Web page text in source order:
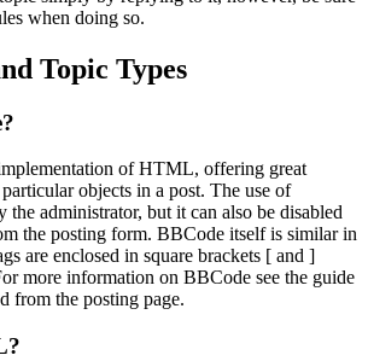
when doing so.
Topic Types
of HTML, offering great
objects in a post. The use of
the administrator, but it can also be disabled
the posting form. BBCode itself is similar in
are enclosed in square brackets [ and ]
more information on BBCode see the guide
from the posting page.